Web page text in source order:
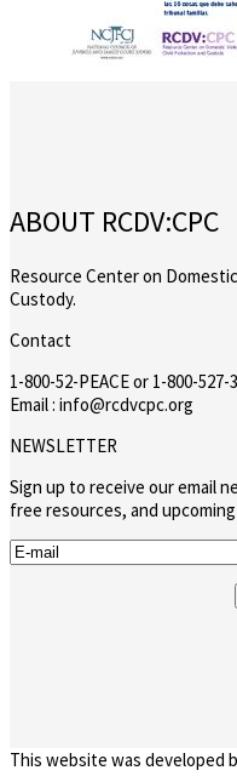
ABOUT RCDV:CPC
Resource Center on
Custody.
Contact
1-800-52-PEACE or 1-800-527-
Email : info@rcdvcpc.org
NEWSLETTER
Sign up to receive our email
free resources, and
This website was developed